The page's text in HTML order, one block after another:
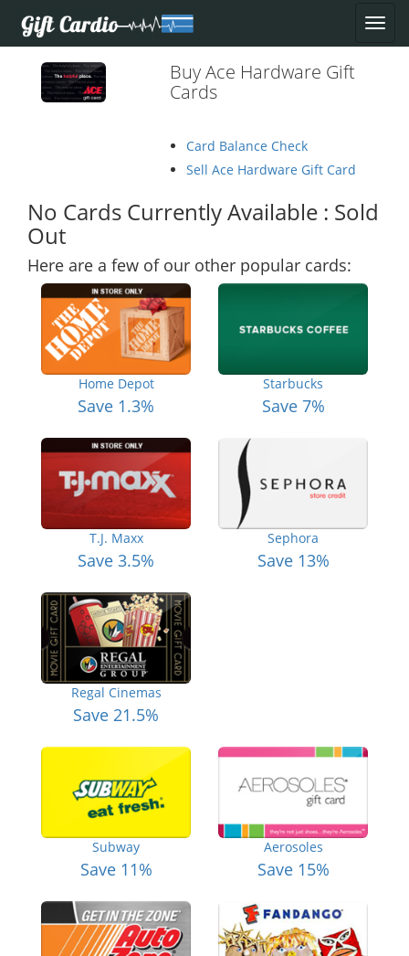
Buy Ace Hardware Gift
Cards
Card Balance Check
Sell Ace Hardware Gift Card
No Cards Currently Available : Sold
Out
Here are a few of our other popular cards:
Home Depot
Save 1.3%
Starbucks
Save 7%
T.J. Maxx
Save 3.5%
Sephora
Save 13%
Regal Cinemas
Save 21.5%
Subway
Save 11%
Aerosoles
Save 15%